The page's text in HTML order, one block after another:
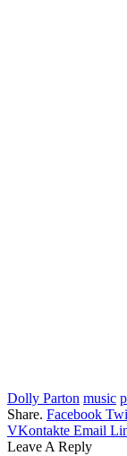
Dolly Parton music
Share. Facebook
VKontakte Email
Leave A Reply